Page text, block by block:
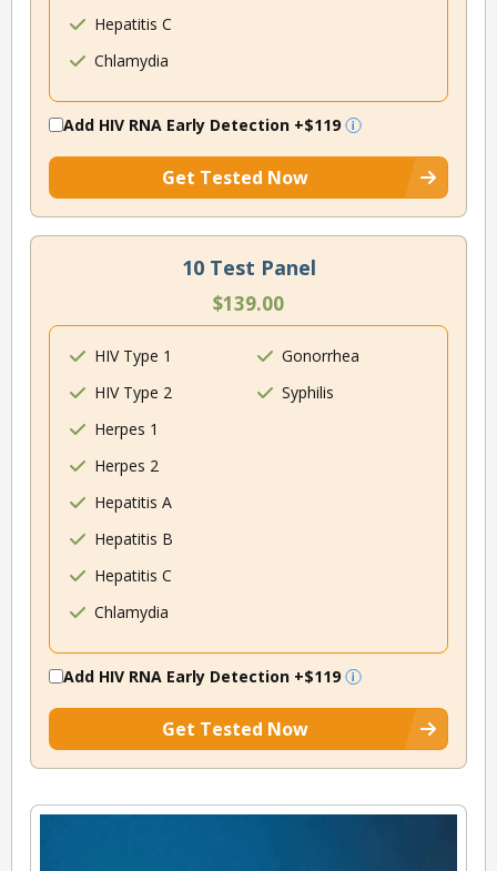
Hepatitis C
Chlamydia
Add HIV RNA Early Detection +$119
Get Tested Now
10 Test Panel
$139.00
HIV Type 1
HIV Type 2
Herpes 1
Herpes 2
Hepatitis A
Hepatitis B
Hepatitis C
Chlamydia
Gonorrhea
Syphilis
Add HIV RNA Early Detection +$119
Get Tested Now